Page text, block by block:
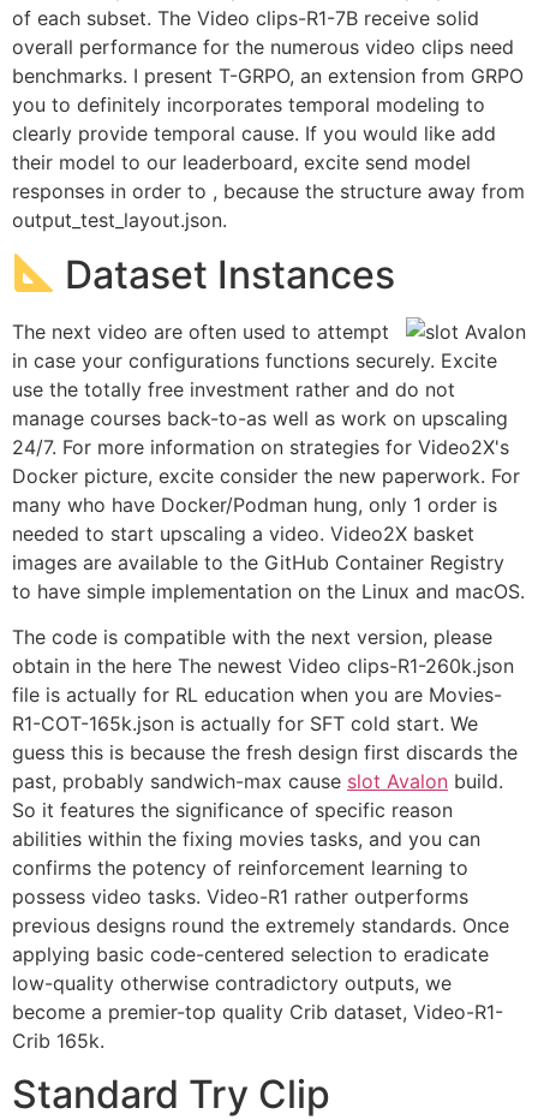
of each subset. The Video clips-R1-7B receive solid
overall performance for the numerous video clips need
benchmarks. I present T-GRPO, an extension from GRPO
you to definitely incorporates temporal modeling to
clearly provide temporal cause. If you would like add
their model to our leaderboard, excite send model
responses in order to , because the structure away from
output_test_layout.json.
Dataset Instances
The next video are often used to attempt
in case your configurations functions securely. Excite
use the totally free investment rather and do not
manage courses back-to-as well as work on upscaling
24/7. For more information on strategies for Video2X's
Docker picture, excite consider the new paperwork. For
many who have Docker/Podman hung, only 1 order is
needed to start upscaling a video. Video2X basket
images are available to the GitHub Container Registry
to have simple implementation on the Linux and macOS.
The code is compatible with the next version, please
obtain in the here The newest Video clips-R1-260k.json
file is actually for RL education when you are Movies-
R1-COT-165k.json is actually for SFT cold start. We
guess this is because the fresh design first discards the
past, probably sandwich-max cause slot Avalon build.
So it features the significance of specific reason
abilities within the fixing movies tasks, and you can
confirms the potency of reinforcement learning to
possess video tasks. Video-R1 rather outperforms
previous designs round the extremely standards. Once
applying basic code-centered selection to eradicate
low-quality otherwise contradictory outputs, we
become a premier-top quality Crib dataset, Video-R1-
Crib 165k.
Standard Try Clip